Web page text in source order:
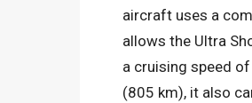
aircraft uses a
allows the Ultra
a cruising speed
(805 km), it also